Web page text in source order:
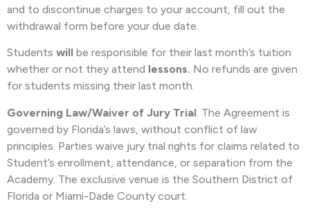
and to discontinue charges to your account, fill out the
withdrawal form before your due date.
Students will be responsible for their last month’s tuition
whether or not they attend lessons. No refunds are given
for students missing their last month.
Governing Law/Waiver of Jury Trial . The Agreement is
governed by Florida’s laws, without conflict of law
principles. Parties waive jury trial rights for claims related to
Student’s enrollment, attendance, or separation from the
Academy. The exclusive venue is the Southern District of
Florida or Miami-Dade County court.